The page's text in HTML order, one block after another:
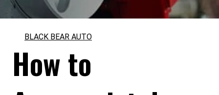
BLACK BEAR AUTO
How to